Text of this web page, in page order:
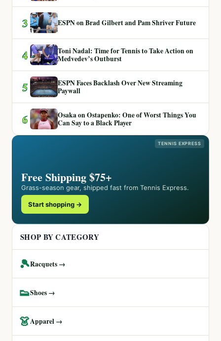
3 ESPN on Brad Gilbert and Pam Shriver Future
4
Toni Nadal: Time for Tennis to Take Action on
Medvedev’s Outburst
5
ESPN Faces Backlash Over New Streaming
Paywall
6
Osaka on Ostapenko: One of Worst Things You
Can Say to a Black Player
TENNIS EXPRESS
Free Shipping $75+
Grass-season gear, shipped fast from Tennis Express.
Start shopping →
SHOP BY CATEGORY
🎾Racquets →
👟Shoes →
👗Apparel →